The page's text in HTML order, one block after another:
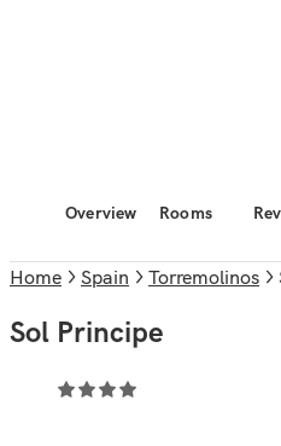
Overview Rooms
Home Spain Torremolinos
Sol Principe